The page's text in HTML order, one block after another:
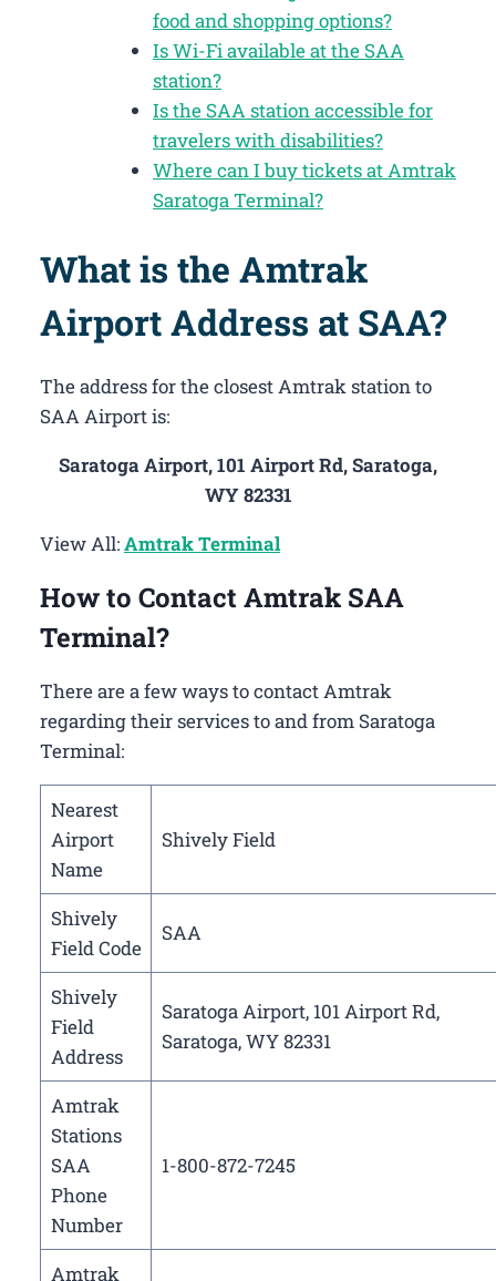
food and shopping options?
Is Wi-Fi available at the SAA
station?
Is the SAA station accessible for
travelers with disabilities?
Where can I buy tickets at Amtrak
Saratoga Terminal?
What is the Amtrak
Airport Address at SAA?
The address for the closest Amtrak station to
SAA Airport is:
Saratoga Airport, 101 Airport Rd, Saratoga,
WY 82331
View All:Amtrak Terminal
How to Contact Amtrak SAA
Terminal?
There are a few ways to contact Amtrak
regarding their services to and from Saratoga
Terminal:
Nearest
Airport
Name
Shively Field
Shively
Field Code
SAA
Shively
Field
Address
Saratoga Airport, 101 Airport Rd,
Saratoga, WY 82331
Amtrak
Stations
SAA
Phone
Number
1-800-872-7245
Amtrak